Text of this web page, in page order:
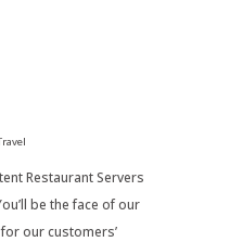
Restaurant Servers
be the face of our
our customers’